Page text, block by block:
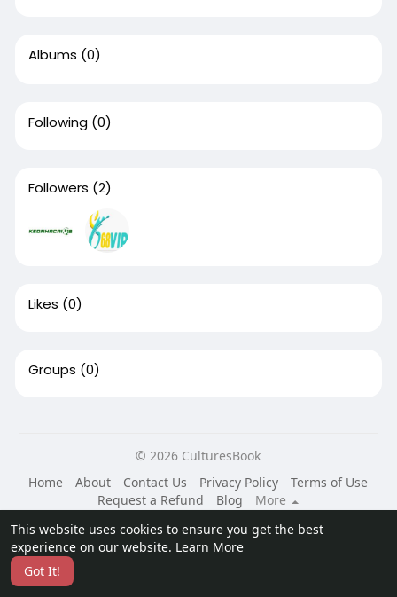
This website uses cookies to ensure you get the best
experience on our website. Learn More
Got It!
Albums (0)
Following (0)
Followers (2)
Likes (0)
Groups (0)
© 2026 CulturesBook
Home
About Contact Us Privacy Policy
Terms of Use
Request a Refund
Blog
More
Language